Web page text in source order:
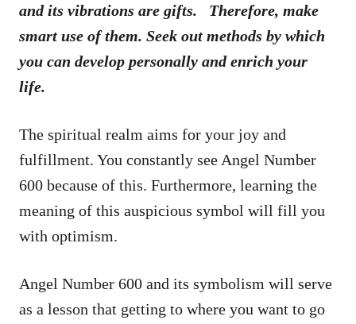
and its vibrations are gifts. Therefore, make
smart use of them. Seek out methods by which
you can develop personally and enrich your
life.
The spiritual realm aims for your joy and
fulfillment. You constantly see Angel Number
600 because of this. Furthermore, learning the
meaning of this auspicious symbol will fill you
with optimism.
Angel Number 600 and its symbolism will serve
as a lesson that getting to where you want to go